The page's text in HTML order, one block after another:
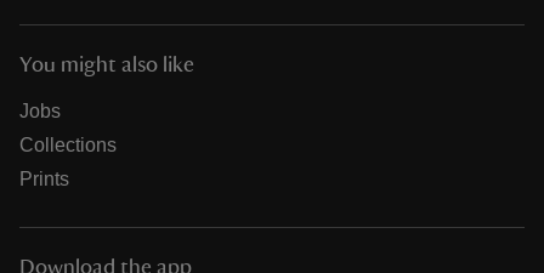
You might also like
Jobs
Collections
Prints
Download the app